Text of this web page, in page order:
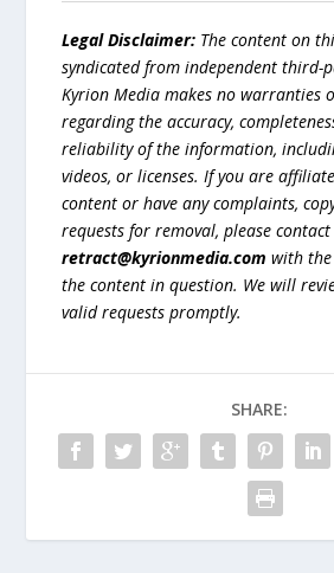
Legal Disclaimer: The content on
syndicated from independent third-
Kyrion Media makes no warranties
regarding the accuracy,
reliability of the information,
videos, or licenses. If you are
content or have any complaints,
requests for removal, please
retract@kyrionmedia.com with
the content in question. We will
valid requests promptly.
SHARE: